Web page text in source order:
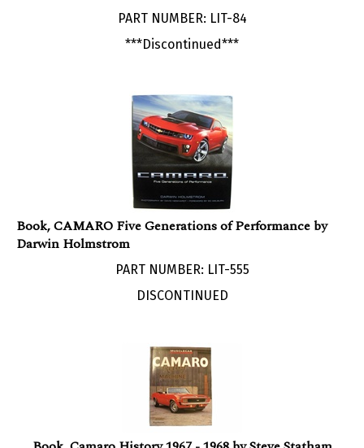
***Discontinued***
Book, CAMARO Five Generations of Performance by
Darwin Holmstrom
PART NUMBER: LIT-555
DISCONTINUED
Book, Camaro History 1967 - 1968 by Steve Statham